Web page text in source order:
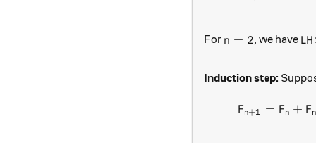
For
n = 2
n = 2, we have LH
Induction step:
Fn+1 = Fn + Fn